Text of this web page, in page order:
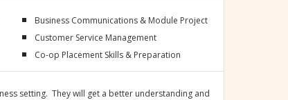
Business Communications & Module Project
Customer Service Management
Co-op Placement Skills & Preparation
setting. They will get a better understanding and